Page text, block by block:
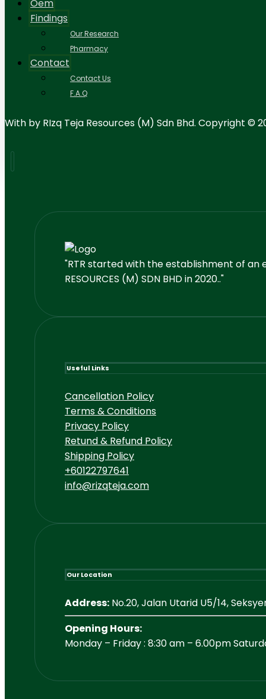
Oem
Findings
Our Research
Pharmacy
Contact
Contact Us
F.A.Q
With by RIzq Teja Resources (M) Sdn Bhd. Copyright ©
"RTR started with the establishment of an
RESOURCES (M) SDN BHD in 2020.."
Useful Links
Cancellation Policy
Terms & Conditions
Privacy Policy
Retund & Refund Policy
Shipping Policy
+60122797641
info@rizqteja.com
Our Location
Address: No.20, Jalan Utarid U5/14,
Opening Hours:
Monday – Friday : 8:30 am – 6.00pm